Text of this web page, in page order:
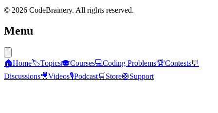
© 2026 CodeBrainery. All rights reserved.
Menu
🏠Home🏷️Topics🎓Courses💻Coding Problems🏆Contests💬
Discussions🎥Videos🎙️Podcast🛒 Store🛟Support